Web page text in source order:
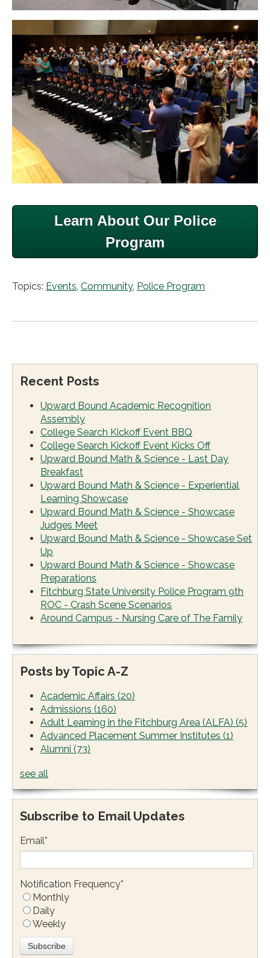
Learn About Our Police
Program
Topics: Events, Community, Police Program
Recent Posts
Upward Bound Academic Recognition
Assembly
College Search Kickoff Event BBQ
College Search Kickoff Event Kicks Off
Upward Bound Math & Science - Last Day
Breakfast
Upward Bound Math & Science - Experiential
Learning Showcase
Upward Bound Math & Science - Showcase
Judges Meet
Upward Bound Math & Science - Showcase Set
Up
Upward Bound Math & Science - Showcase
Preparations
Fitchburg State University Police Program 9th
ROC - Crash Scene Scenarios
Around Campus - Nursing Care of The Family
Posts by Topic A-Z
Academic Affairs(20)
Admissions(160)
Adult Learning in the Fitchburg Area (ALFA)(5)
Advanced Placement Summer Institutes(1)
Alumni(73)
see all
Subscribe to Email Updates
Email*
Notification Frequency*
Monthly
Daily
Weekly